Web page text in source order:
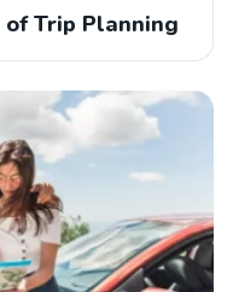
Trip Planning